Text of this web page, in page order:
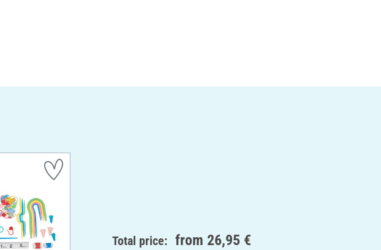
Total price: from 26,95 €